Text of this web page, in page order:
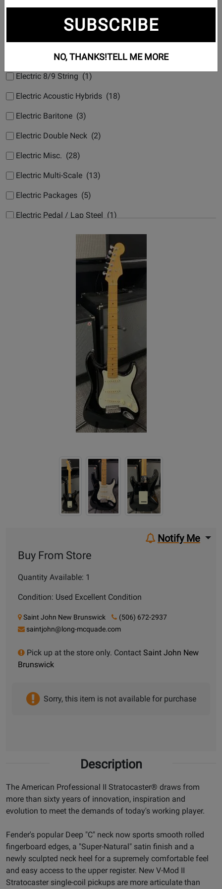
Subcategories
Electric 7 String (15)
Electric 8/9 String (1)
Electric Acoustic Hybrids (18)
Electric Baritone (3)
Electric Double Neck (2)
Electric Misc. (28)
Electric Multi-Scale (13)
Electric Packages (5)
Electric Pedal / Lap Steel (1)
Electric Small-Body (3)
Electric Synth/Midi Hybrid (6)
Hollow-body Electric Guitars (184)
Left Handed Electric Guitars (58)
Buy From Store
Quantity Available: 1
Condition: Used Excellent Condition
Notify Me
Saint John New Brunswick
(506) 672-2937
saintjohn@long-mcquade.com
Pick up at the store only. Contact Saint John New
Brunswick
Sorry, this item is not available for purchase
Description
The American Professional II Stratocaster® draws from
more than sixty years of innovation, inspiration and
evolution to meet the demands of today's working player.
Fender's popular Deep "C" neck now sports smooth rolled
fingerboard edges, a "Super-Natural" satin finish and a
newly sculpted neck heel for a supremely comfortable feel
and easy access to the upper register. New V-Mod II
Stratocaster single-coil pickups are more articulate than
SUBSCRIBE
NO, THANKS!TELL ME MORE